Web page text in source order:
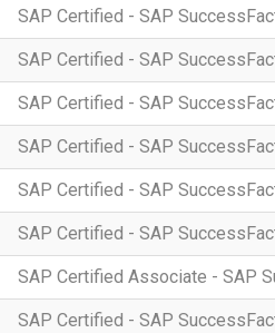
SAP Certified - SAP
SAP Certified - SAP
SAP Certified - SAP
SAP Certified - SAP
SAP Certified - SAP
SAP Certified - SAP
SAP Certified Associate - SAP
SAP Certified - SAP